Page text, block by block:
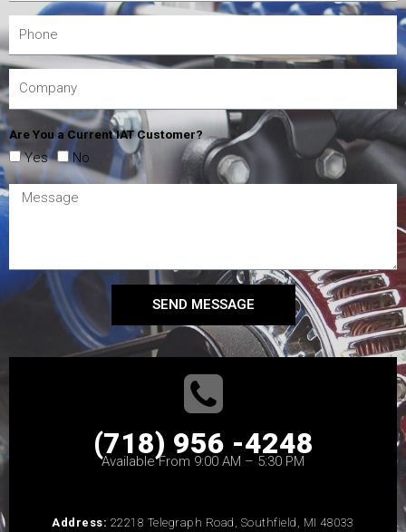
Are You a Current IAT Customer?
Yes No
SEND MESSAGE
(718) 956 -4248
Available From 9:00 AM – 5:30 PM
Address: 22218 Telegraph Road, Southfield, MI 48033